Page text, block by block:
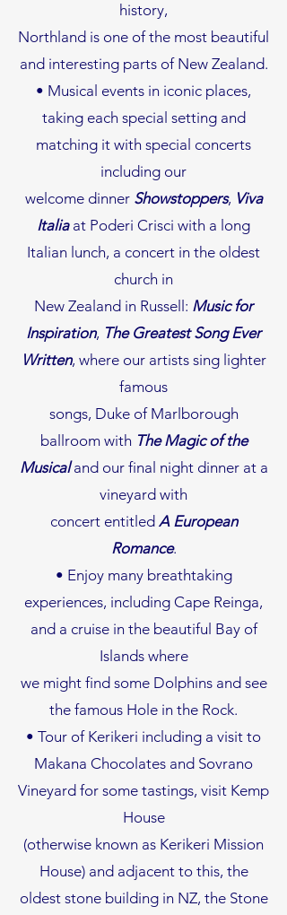
history,
Northland is one of the most beautiful
and interesting parts of New Zealand.
• Musical events in iconic places,
taking each special setting and
matching it with special concerts
including our
welcome dinner Showstoppers, Viva
Italiaat Poderi Crisci with a long
Italian lunch, a concert in the oldest
church in
New Zealand in Russell: Music for
Inspiration, The Greatest Song Ever
Written, where our artists sing lighter
famous
songs, Duke of Marlborough
ballroom with The Magic of the
Musicaland our final night dinner at a
vineyard with
concert entitled A European
Romance.
• Enjoy many breathtaking
experiences, including Cape Reinga,
and a cruise in the beautiful Bay of
Islands where
we might find some Dolphins and see
the famous Hole in the Rock.
• Tour of Kerikeri including a visit to
Makana Chocolates and Sovrano
Vineyard for some tastings, visit Kemp
House
(otherwise known as Kerikeri Mission
House) and adjacent to this, the
oldest stone building in NZ, the Stone